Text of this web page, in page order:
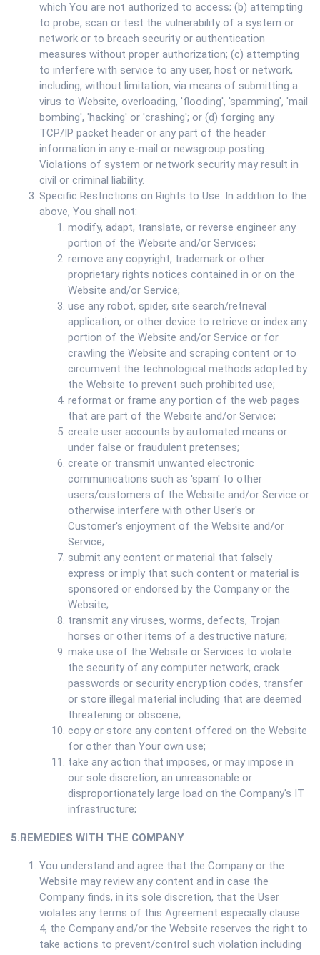
which You are not authorized to access; (b) attempting
to probe, scan or test the vulnerability of a system or
network or to breach security or authentication
measures without proper authorization; (c) attempting
to interfere with service to any user, host or network,
including, without limitation, via means of submitting a
virus to Website, overloading, 'flooding', 'spamming', 'mail
bombing', 'hacking' or 'crashing'; or (d) forging any
TCP/IP packet header or any part of the header
information in any e-mail or newsgroup posting.
Violations of system or network security may result in
civil or criminal liability.
Specific Restrictions on Rights to Use: In addition to the
above, You shall not:
modify, adapt, translate, or reverse engineer any
portion of the Website and/or Services;
remove any copyright, trademark or other
proprietary rights notices contained in or on the
Website and/or Service;
use any robot, spider, site search/retrieval
application, or other device to retrieve or index any
portion of the Website and/or Service or for
crawling the Website and scraping content or to
circumvent the technological methods adopted by
the Website to prevent such prohibited use;
reformat or frame any portion of the web pages
that are part of the Website and/or Service;
create user accounts by automated means or
under false or fraudulent pretenses;
create or transmit unwanted electronic
communications such as 'spam' to other
users/customers of the Website and/or Service or
otherwise interfere with other User's or
Customer's enjoyment of the Website and/or
Service;
submit any content or material that falsely
express or imply that such content or material is
sponsored or endorsed by the Company or the
Website;
transmit any viruses, worms, defects, Trojan
horses or other items of a destructive nature;
make use of the Website or Services to violate
the security of any computer network, crack
passwords or security encryption codes, transfer
or store illegal material including that are deemed
threatening or obscene;
copy or store any content offered on the Website
for other than Your own use;
take any action that imposes, or may impose in
our sole discretion, an unreasonable or
disproportionately large load on the Company's IT
infrastructure;
5.REMEDIES WITH THE COMPANY
You understand and agree that the Company or the
Website may review any content and in case the
Company finds, in its sole discretion, that the User
violates any terms of this Agreement especially clause
4, the Company and/or the Website reserves the right to
take actions to prevent/control such violation including